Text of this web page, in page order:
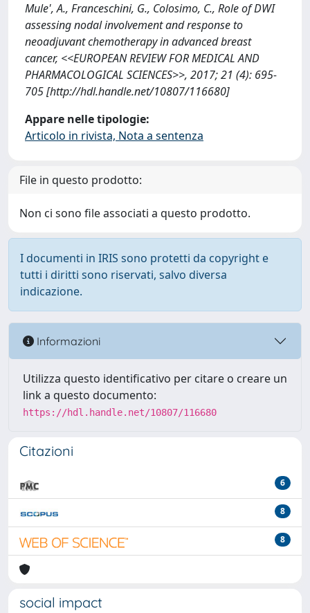
Mule', A., Franceschini, G., Colosimo, C., Role of DWI
assessing nodal involvement and response to
neoadjuvant chemotherapy in advanced breast
cancer, <<EUROPEAN REVIEW FOR MEDICAL AND
PHARMACOLOGICAL SCIENCES>>, 2017; 21 (4): 695-
705 [http://hdl.handle.net/10807/116680]
Appare nelle tipologie:
Articolo in rivista, Nota a sentenza
File in questo prodotto:
Non ci sono file associati a questo prodotto.
I documenti in IRIS sono protetti da copyright e
tutti i diritti sono riservati, salvo diversa
indicazione.
Informazioni
Utilizza questo identificativo per citare o creare un
link a questo documento:
https://hdl.handle.net/10807/116680
Citazioni
6
8
8
social impact